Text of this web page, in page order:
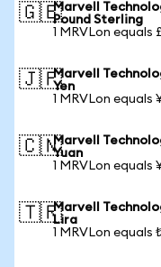
🇬🇧Marvell
Pound Sterling
1 MRVLon equals
🇯🇵Marvell
Yen
1 MRVLon equals
🇨🇳Marvell
Yuan
1 MRVLon equals
🇹🇷Marvell
Lira
1 MRVLon equals